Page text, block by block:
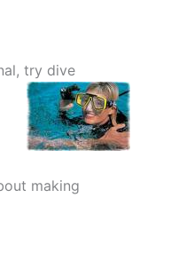
try dive
making